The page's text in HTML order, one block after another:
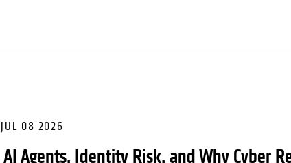
JUL 08 2026
AI Agents, Identity Risk, and Why Cyber